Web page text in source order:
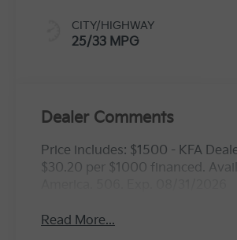
CITY/HIGHWAY
25/33 MPG
Dealer Comments
Price includes: $1500 - KFA
$30.20 per $1000 financed.
Read More...